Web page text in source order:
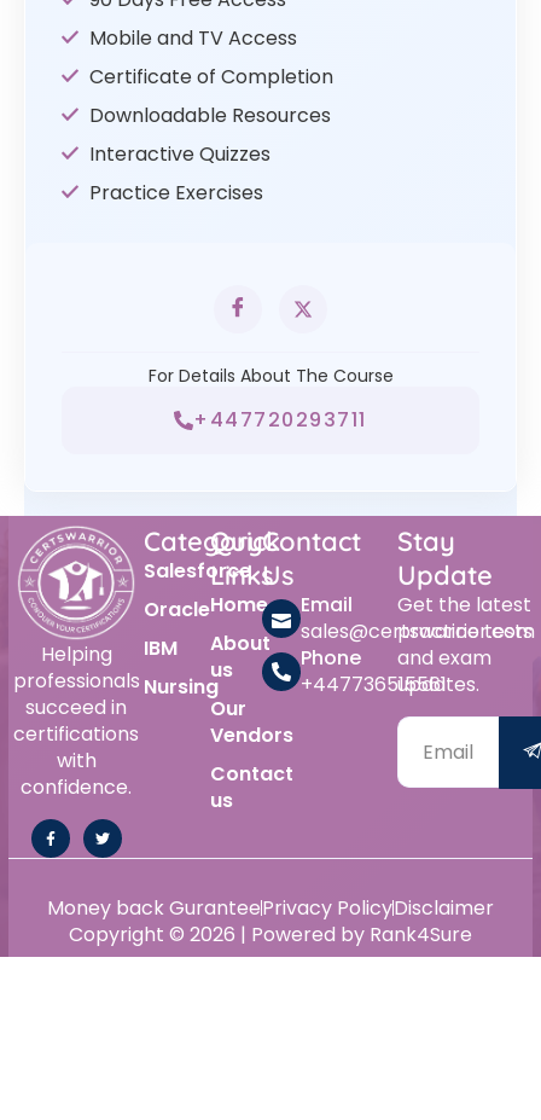
Mobile and TV Access
Certificate of Completion
Downloadable Resources
Interactive Quizzes
Practice Exercises
For Details About The Course
+447720293711
Helping
professionals
succeed in
certifications
with
confidence.
Category
Salesforce
Oracle
IBM
Nursing
Quick
Links
Home
About
us
Our
Vendors
Contact
us
Contact
Us
Email
sales@certswarrior.com
Phone
+447736515561
Stay
Update
Get the latest
practice tests
and exam
updates.
Copyright © 2026 | Powered by Rank4Sure
Money back GuranteePrivacy PolicyDisclaimer